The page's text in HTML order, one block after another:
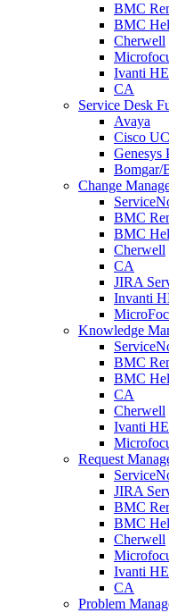
BMC
BMC
Cherwell
Ivanti
CA
Service Desk
Avaya
Cisco
Genesys
Bomgar/
Change
BMC
BMC
Cherwell
CA
JIRA
Invanti
Knowledge
BMC
BMC
CA
Cherwell
Ivanti
Request
JIRA
BMC
BMC
Cherwell
Ivanti
CA
Problem